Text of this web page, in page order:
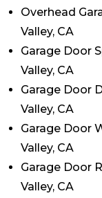
Overhead
Valley, CA
Garage Door
Valley, CA
Garage Door
Valley, CA
Garage Door
Valley, CA
Garage Door
Valley, CA